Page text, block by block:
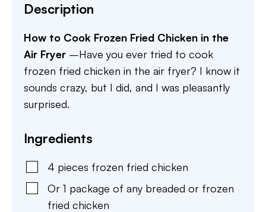
Description
How to Cook Frozen Fried Chicken in the
Air Fryer –Have you ever tried to cook
frozen fried chicken in the air fryer? I know it
sounds crazy, but I did, and I was pleasantly
surprised.
Ingredients
4 pieces frozen fried chicken
Or 1 package of any breaded or frozen
fried chicken